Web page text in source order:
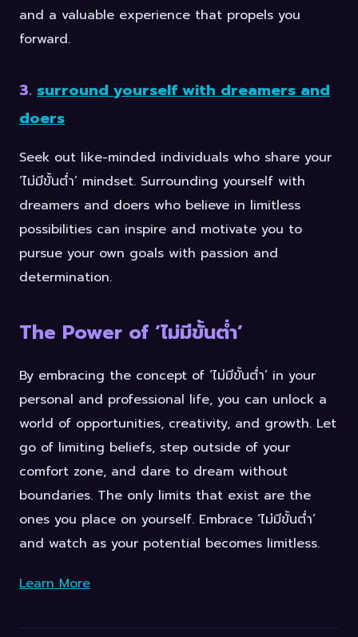
and a valuable experience that propels you
forward.
3. surround yourself with dreamers and
doers
Seek out like-minded individuals who share your
‘ไม่มีขั้นต่ำ’ mindset. Surrounding yourself with
dreamers and doers who believe in limitless
possibilities can inspire and motivate you to
pursue your own goals with passion and
determination.
The Power of ‘ไม่มีขั้นต่ำ’
By embracing the concept of ‘ไม่มีขั้นต่ำ’ in your
personal and professional life, you can unlock a
world of opportunities, creativity, and growth. Let
go of limiting beliefs, step outside of your
comfort zone, and dare to dream without
boundaries. The only limits that exist are the
ones you place on yourself. Embrace ‘ไม่มีขั้นต่ำ’
and watch as your potential becomes limitless.
Learn More